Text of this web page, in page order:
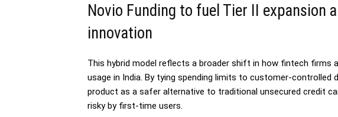
Novio Funding to fuel Tier II expansion
innovation
This hybrid model reflects a broader shift in how fintech firms
usage in India. By tying spending limits to customer-controlled
product as a safer alternative to traditional unsecured credit
risky by first-time users.